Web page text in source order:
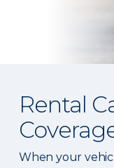
Rental
When your